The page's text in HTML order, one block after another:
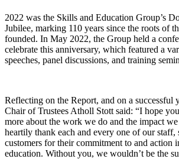
2022 was the Skills and Education Group’s
Jubilee, marking 110 years since the roots of
founded. In May 2022, the Group held a
celebrate this anniversary, which featured a
speeches, panel discussions, and training
Reflecting on the Report, and on a successful
Chair of Trustees Atholl Stott said: “I hope
more about the work we do and the impact
heartily thank each and every one of our staff,
customers for their commitment to and action
education. Without you, we wouldn’t be the